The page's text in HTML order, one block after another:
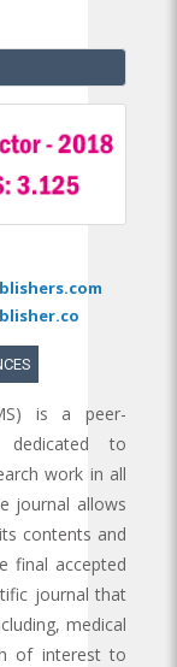
is a peer-
dedicated to
work in all
journal allows
contents and
final accepted
journal that
medical
of interest to